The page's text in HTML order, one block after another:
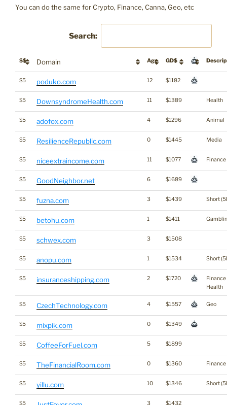
You can do the same for Crypto, Finance, Canna, Geo, etc
Search:
$$ Domain Age GD$
$5 poduko.com 12 $1182
$5 DownsyndromeHealth.com 11 $1389 Health
$5 adofox.com 4 $1296 Animal
$5 ResilienceRepublic.com 0 $1445 Media
$5 niceextraincome.com 11 $1077 Finance
$5 GoodNeighbor.net 6 $1689
$5 fuzna.com 3 $1439 Short
$5 betohu.com 1 $1411
$5 schwex.com 3 $1508
$5 anopu.com 1 $1534 Short
$5 insuranceshipping.com 2 $1720
Finance
Health
$5 CzechTechnology.com 4 $1557 Geo
$5 mixpik.com 0 $1349
$5 CoffeeForFuel.com 5 $1899
$5 TheFinancialRoom.com 0 $1360 Finance
$5 yillu.com 10 $1346 Short
$5 3 $1432